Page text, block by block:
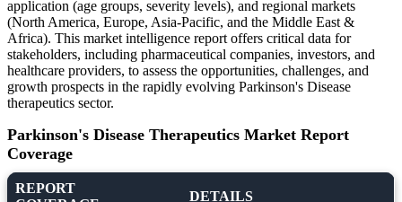
application (age groups, severity levels), and regional markets
(North America, Europe, Asia-Pacific, and the Middle East &
Africa). This market intelligence report offers critical data for
stakeholders, including pharmaceutical companies, investors, and
healthcare providers, to assess the opportunities, challenges, and
growth prospects in the rapidly evolving Parkinson's Disease
therapeutics sector.
Parkinson's Disease Therapeutics Market Report
Coverage
REPORT
DETAILS